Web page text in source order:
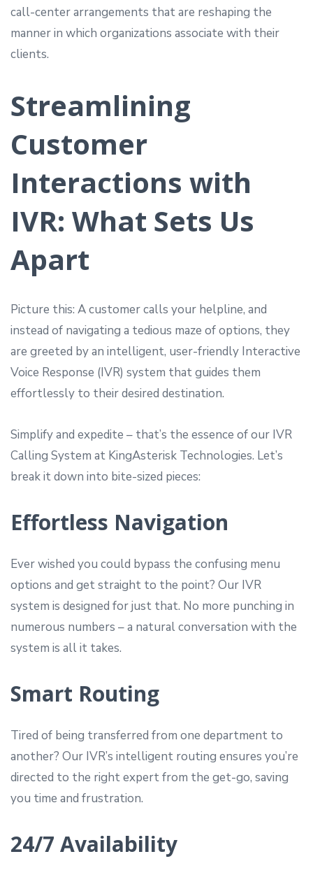
call-center arrangements that are reshaping the
manner in which organizations associate with their
clients.
Streamlining
Customer
Interactions with
IVR: What Sets Us
Apart
Picture this: A customer calls your helpline, and
instead of navigating a tedious maze of options, they
are greeted by an intelligent, user-friendly Interactive
Voice Response (IVR) system that guides them
effortlessly to their desired destination.
Simplify and expedite – that’s the essence of our IVR
Calling System at KingAsterisk Technologies. Let’s
break it down into bite-sized pieces:
Effortless Navigation
Ever wished you could bypass the confusing menu
options and get straight to the point? Our IVR
system is designed for just that. No more punching in
numerous numbers – a natural conversation with the
system is all it takes.
Smart Routing
Tired of being transferred from one department to
another? Our IVR’s intelligent routing ensures you’re
directed to the right expert from the get-go, saving
you time and frustration.
24/7 Availability